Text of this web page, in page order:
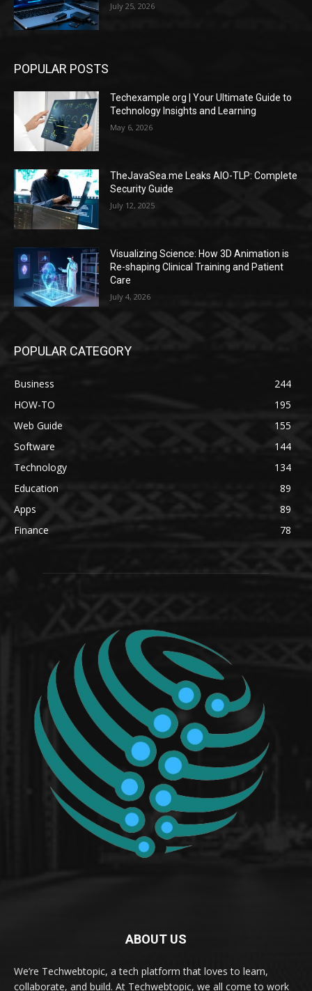
July 25, 2026
POPULAR POSTS
Techexample org | Your Ultimate Guide to
Technology Insights and Learning
May 6, 2026
TheJavaSea.me Leaks AIO-TLP: Complete
Security Guide
July 12, 2025
Visualizing Science: How 3D Animation is
Re-shaping Clinical Training and Patient
Care
July 4, 2026
POPULAR CATEGORY
Business
244
HOW-TO
195
Web Guide
155
Software
144
Technology
134
Education
89
Apps
89
Finance
78
ABOUT US
We’re Techwebtopic, a tech platform that loves to learn,
collaborate, and build. At Techwebtopic, we all come to work